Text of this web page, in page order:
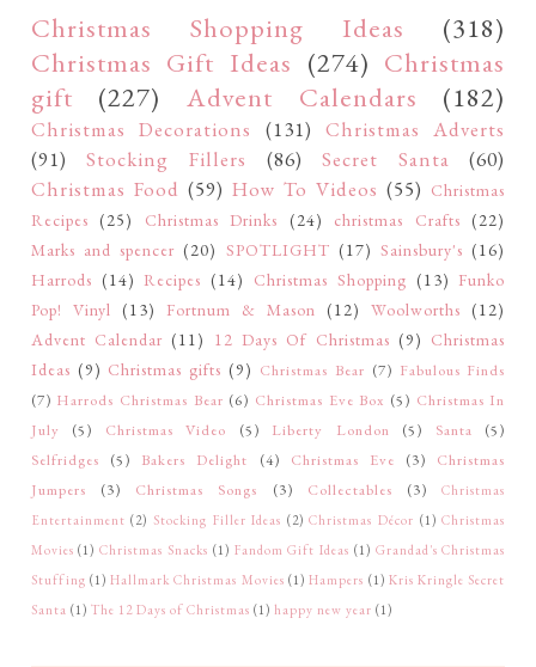
Christmas Shopping Ideas
(318)
Christmas Gift Ideas (274) Christmas
gift
(227) Advent Calendars (182)
Christmas Decorations (131) Christmas Adverts
(91)
Stocking Fillers (86) Secret Santa
(60)
Christmas Food (59) How To Videos (55) Christmas
Recipes (25) Christmas Drinks (24) christmas Crafts (22)
Marks and spencer (20) SPOTLIGHT (17) Sainsbury's (16)
Harrods (14) Recipes (14) Christmas Shopping (13) Funko
Pop! Vinyl (13) Fortnum & Mason (12) Woolworths (12)
Advent Calendar (11) 12 Days Of Christmas (9) Christmas
Ideas (9) Christmas gifts (9) Christmas Bear (7) Fabulous Finds
(7) Harrods Christmas Bear (6) Christmas Eve Box (5) Christmas In
July
(5) Christmas Video (5) Liberty London (5) Santa
(5)
Selfridges
(5) Bakers Delight (4) Christmas Eve (3)
Christmas
Jumpers
(3) Christmas Songs (3) Collectables (3)
Christmas
Entertainment (2) Stocking Filler Ideas (2) Christmas Décor (1) Christmas
Movies (1) Christmas Snacks (1) Fandom Gift Ideas (1) Grandad's Christmas
Stuffing (1) Hallmark Christmas Movies (1) Hampers (1) Kris Kringle Secret
Santa (1) The 12 Days of Christmas (1) happy new year (1)